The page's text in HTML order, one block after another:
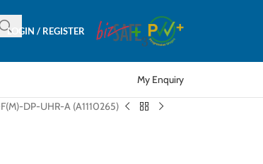
LOGIN / REGISTER
My Enquiry
DP-UHR-A (A1110265)